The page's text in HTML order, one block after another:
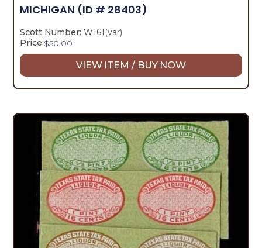
MICHIGAN (ID # 28403)
Scott Number: W161(var)
Price:$50.00
VIEW ITEM / BUY NOW